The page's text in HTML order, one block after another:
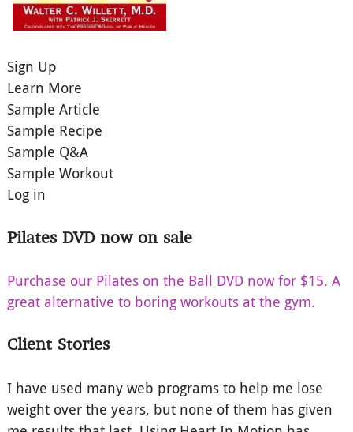
Sign Up
Learn More
Sample Article
Sample Recipe
Sample Q&A
Sample Workout
Log in
Pilates DVD now on sale
Purchase our Pilates on the Ball DVD now for $15. A
great alternative to boring workouts at the gym.
Client Stories
I have used many web programs to help me lose
weight over the years, but none of them has given